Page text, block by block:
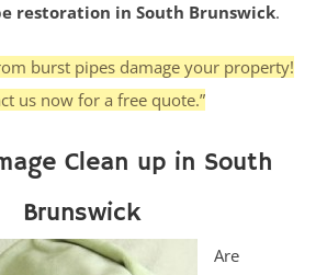
restoration in South Brunswick.
burst pipes damage your property!
us now for a free quote.”
Clean up in South
Brunswick
Are